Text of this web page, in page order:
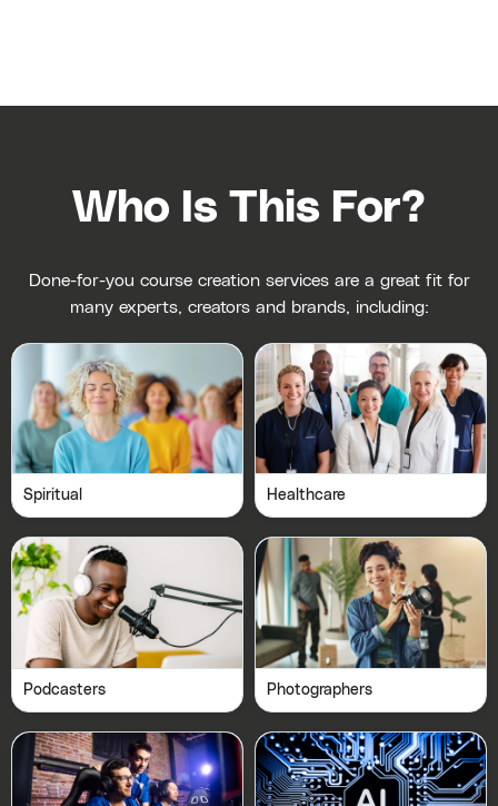
Who Is This For?
Done-for-you course creation services are a great fit for
many experts, creators and brands, including:
Spiritual Healthcare
Podcasters Photographers